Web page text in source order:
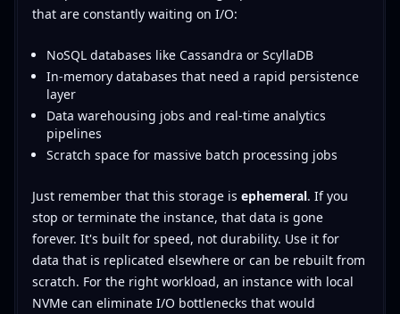
that are constantly waiting on I/O:
NoSQL databases like Cassandra or ScyllaDB
In-memory databases that need a rapid persistence
layer
Data warehousing jobs and real-time analytics
pipelines
Scratch space for massive batch processing jobs
Just remember that this storage is ephemeral. If you
stop or terminate the instance, that data is gone
forever. It's built for speed, not durability. Use it for
data that is replicated elsewhere or can be rebuilt from
scratch. For the right workload, an instance with local
NVMe can eliminate I/O bottlenecks that would